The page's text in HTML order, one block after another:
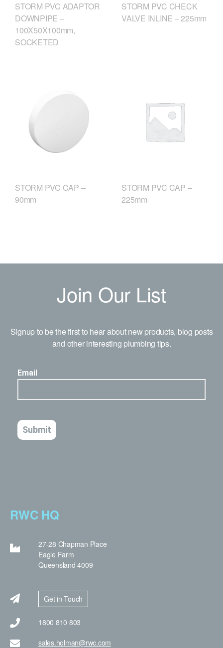
STORM PVC ADAPTOR
DOWNPIPE –
100X50X100mm,
SOCKETED
STORM PVC CHECK
VALVE INLINE – 225mm
STORM PVC CAP –
90mm
STORM PVC CAP –
225mm
Join Our List
Signup to be the first to hear about new products, blog posts
and other interesting plumbing tips.
RWC HQ
27-28 Chapman Place
Eagle Farm
Queensland 4009
Get in Touch
1800 810 803
sales.holman@rwc.com